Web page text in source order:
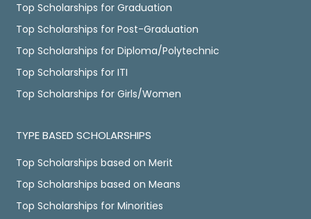
Top Scholarships for Graduation
Top Scholarships for Post-Graduation
Top Scholarships for Diploma/Polytechnic
Top Scholarships for ITI
Top Scholarships for Girls/Women
TYPE BASED SCHOLARSHIPS
Top Scholarships based on Merit
Top Scholarships based on Means
Top Scholarships for Minorities